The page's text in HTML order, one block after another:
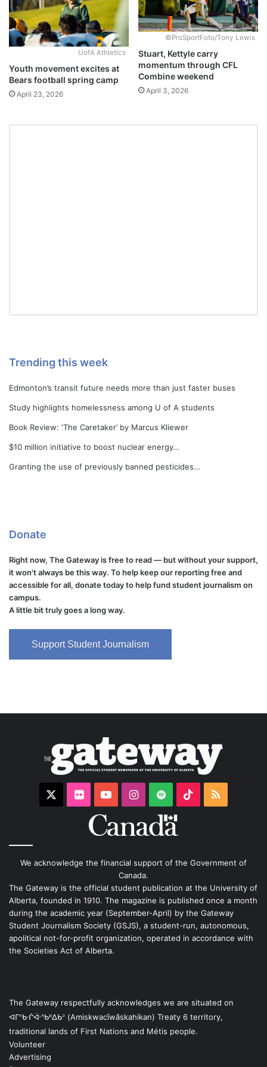
UofA Athletics
Youth movement excites at
Bears football spring camp
April 23, 2026
©ProSportFoto/Tony Lewis
Stuart, Kettyle carry
momentum through CFL
Combine weekend
April 3, 2026
Trending this week
Edmonton’s transit future needs more than just faster buses
Study highlights homelessness among U of A students
Book Review: ‘The Caretaker’ by Marcus Kliewer
$10 million initiative to boost nuclear energy…
Granting the use of previously banned pesticides…
Donate
Right now, The Gateway is free to read — but without your support,
it won't always be this way. To help keep our reporting free and
accessible for all, donate today to help fund student journalism on
campus.
A little bit truly goes a long way.
Support Student Journalism
FlickrYouTubeInstagram
Spotify TikTokRSS
We acknowledge the financial support of the Government of
Canada.
The Gateway is the official student publication at the University of
Alberta, founded in 1910. The magazine is published once a month
during the academic year (September-April) by the Gateway
Student Journalism Society (GSJS), a student-run, autonomous,
apolitical not-for-profit organization, operated in accordance with
the Societies Act of Alberta.
The Gateway respectfully acknowledges we are situated on
ᐊᒥᐢᑿᒌᐚᐢᑲᐦᐃᑲᐣ (Amiskwacîwâskahikan) Treaty 6 territory,
traditional lands of First Nations and Métis people.
Volunteer
Advertising